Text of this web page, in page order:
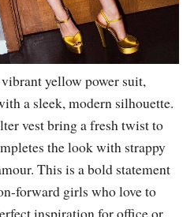
yellow power suit,
a sleek, modern silhouette.
vest bring a fresh twist to
the look with strappy
This is a bold statement
forward girls who love to
inspiration for office or